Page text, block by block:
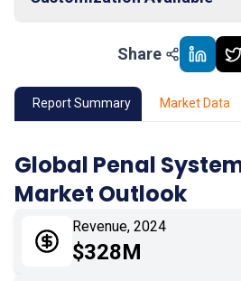
Market Outlook
02 Market Key Insights
04 Market Dynamics
Application
Share
Report Summary Market Data
Global Penal
Market Outlook
Revenue, 2024
$328M